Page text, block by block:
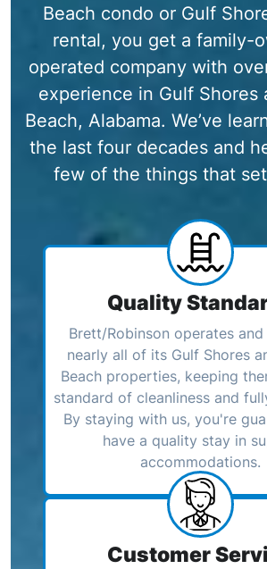
Beach condo or Gulf
rental, you get a family-
operated company with
experience in Gulf Shores
Beach, Alabama. We’ve
the last four decades and
few of the things that
Quality
Brett/Robinson operates
nearly all of its Gulf Shores
Beach properties, keeping
standard of cleanliness and
By staying with us, you're
have a quality stay in
accommodations.
Customer